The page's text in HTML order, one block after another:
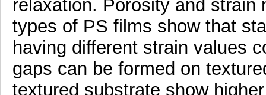
relaxation. Porosity and strain
types of PS films show that
having different strain values
gaps can be formed on
textured substrate show